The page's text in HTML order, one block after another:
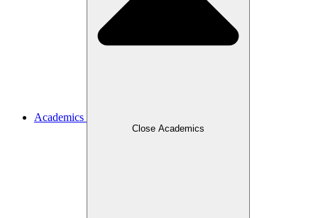
Academics
Close Academics